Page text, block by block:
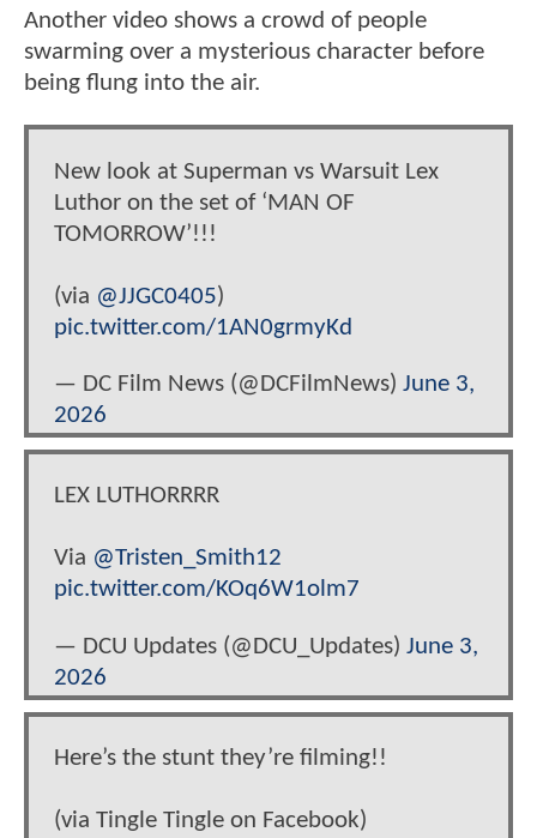
Another video shows a crowd of people
swarming over a mysterious character before
being flung into the air.
New look at Superman vs Warsuit Lex
Luthor on the set of ‘MAN OF
TOMORROW’!!!
(via @JJGC0405)
pic.twitter.com/1AN0grmyKd
— DC Film News (@DCFilmNews) June 3,
2026
LEX LUTHORRRR
Via @Tristen_Smith12
pic.twitter.com/KOq6W1olm7
— DCU Updates (@DCU_Updates) June 3,
2026
Here’s the stunt they’re filming!!
(via Tingle Tingle on Facebook)